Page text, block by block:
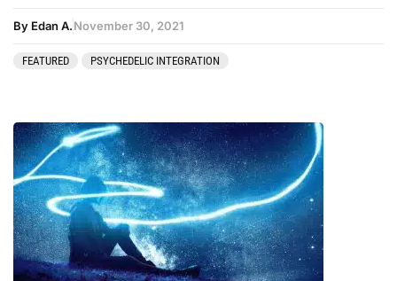
By Edan A.November 30, 2021
FEATURED PSYCHEDELIC INTEGRATION